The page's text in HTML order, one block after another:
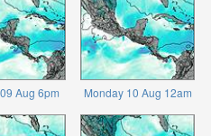
Aug 6pm Monday 10 Aug 12am